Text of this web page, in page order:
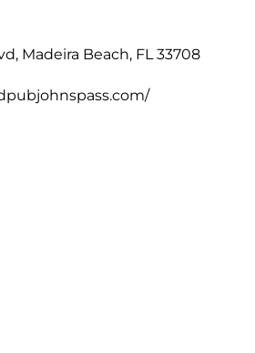
Madeira Beach, FL 33708